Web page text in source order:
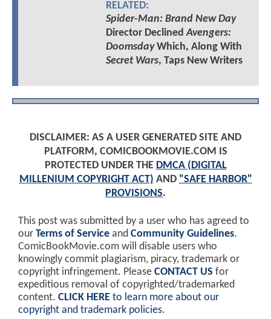
RELATED:
Spider-Man: Brand New Day
Director DeclinedAvengers:
DoomsdayWhich, Along With
Secret Wars, Taps New Writers
DISCLAIMER: AS A USER GENERATED SITE AND
PLATFORM, COMICBOOKMOVIE.COM IS
PROTECTED UNDER THE DMCA (DIGITAL
MILLENIUM COPYRIGHT ACT) AND "SAFE HARBOR"
PROVISIONS.
This post was submitted by a user who has agreed to
our Terms of Service and Community Guidelines.
ComicBookMovie.com will disable users who
knowingly commit plagiarism, piracy, trademark or
copyright infringement. Please CONTACT US for
expeditious removal of copyrighted/trademarked
content. CLICK HERE to learn more about our
copyright and trademark policies.